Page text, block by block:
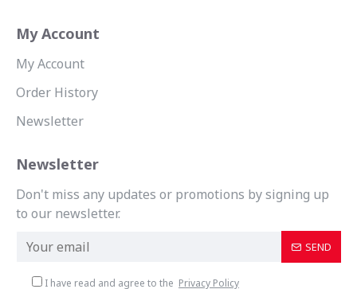
My Account
My Account
Order History
Newsletter
Newsletter
Don't miss any updates or promotions by signing up
to our newsletter.
SEND
I have read and agree to the Privacy Policy